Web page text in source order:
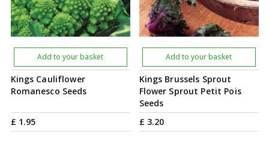
Kings Cauliflower
Romanesco Seeds
£ 1.95
Add to your basket
Kings Brussels Sprout
Flower Sprout Petit Pois
Seeds
£ 3.20
Add to your basket